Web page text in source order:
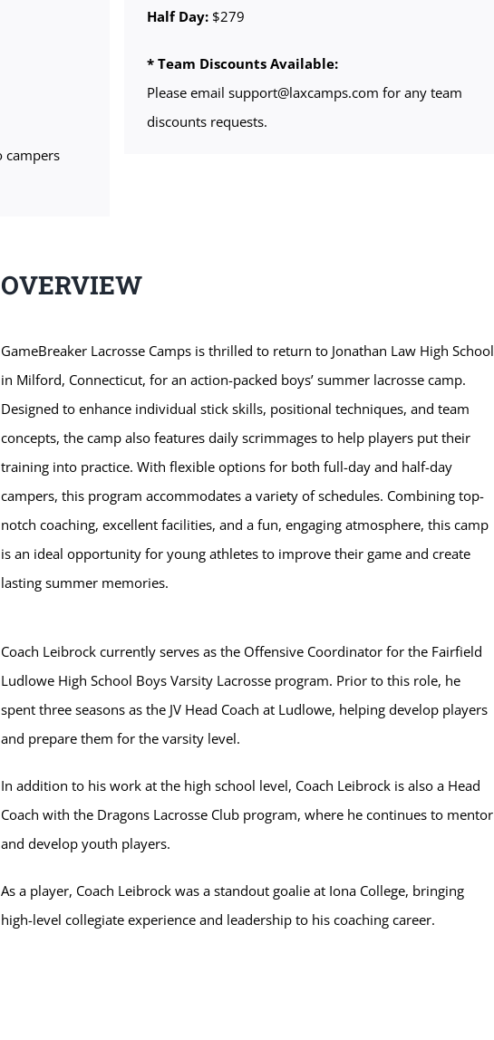
campers
Half Day: $279
* Team Discounts Available:
Please email support@laxcamps.com for any team
discounts requests.
OVERVIEW
GameBreaker Lacrosse Camps is thrilled to return to Jonathan Law High School
in Milford, Connecticut, for an action-packed boys’ summer lacrosse camp.
Designed to enhance individual stick skills, positional techniques, and team
concepts, the camp also features daily scrimmages to help players put their
training into practice. With flexible options for both full-day and half-day
campers, this program accommodates a variety of schedules. Combining top-
notch coaching, excellent facilities, and a fun, engaging atmosphere, this camp
is an ideal opportunity for young athletes to improve their game and create
lasting summer memories.
Coach Leibrock currently serves as the Offensive Coordinator for the Fairfield
Ludlowe High School Boys Varsity Lacrosse program. Prior to this role, he
spent three seasons as the JV Head Coach at Ludlowe, helping develop players
and prepare them for the varsity level.
In addition to his work at the high school level, Coach Leibrock is also a Head
Coach with the Dragons Lacrosse Club program, where he continues to mentor
and develop youth players.
As a player, Coach Leibrock was a standout goalie at Iona College, bringing
high-level collegiate experience and leadership to his coaching career.